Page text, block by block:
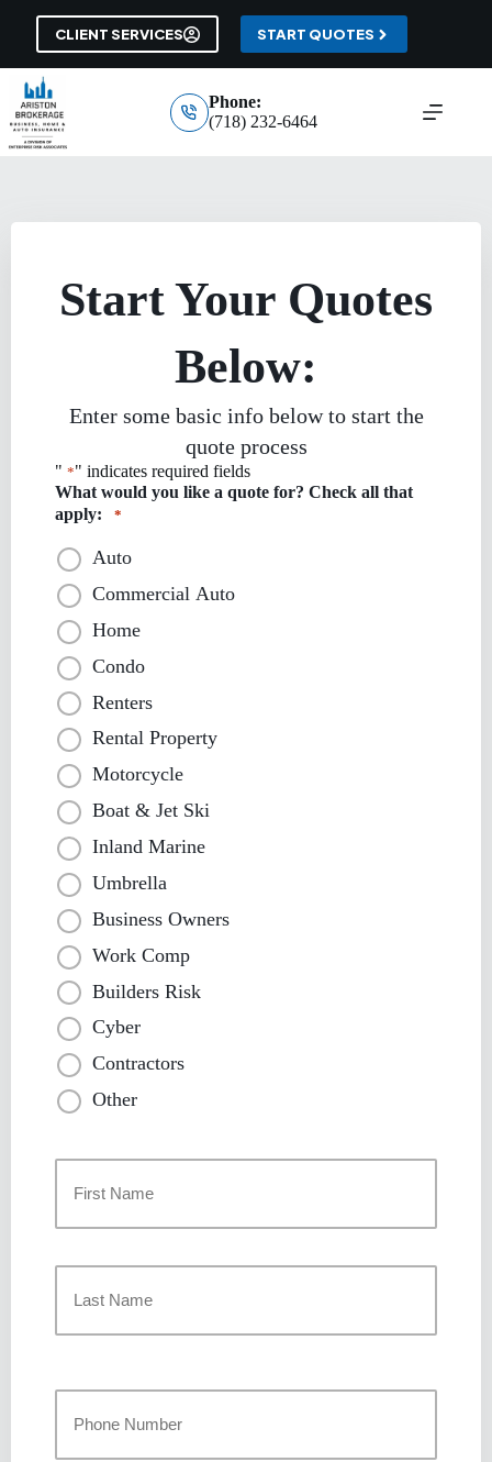
content
CLIENT SERVICES START QUOTES
Phone:
(718) 232-6464
Start Your Quotes
Below:
Enter some basic info below to start the
quote process
" *" indicates required fields
What would you like a quote for? Check all that
apply:
*
Auto
Commercial Auto
Home
Condo
Renters
Rental Property
Motorcycle
Boat & Jet Ski
Inland Marine
Umbrella
Business Owners
Work Comp
Builders Risk
Cyber
Contractors
Other
Primary
Name
*
Your
Number